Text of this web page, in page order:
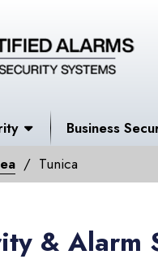
Business
Tunica
& Alarm